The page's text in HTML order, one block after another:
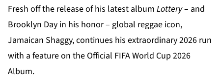
Fresh off the release of his latest album Lottery– and
Brooklyn Day in his honor – global reggae icon,
Jamaican Shaggy, continues his extraordinary 2026 run
with a feature on the Official FIFA World Cup 2026
Album.